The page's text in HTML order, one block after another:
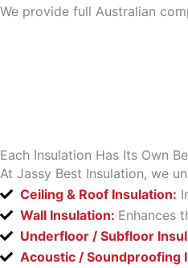
We provide full Australian
Each Insulation Has Its Own
At Jassy Best Insulation, we
Ceiling & Roof Insulation:
Wall Insulation: Enhances
Underfloor / Subfloor
Acoustic / Soundproofing